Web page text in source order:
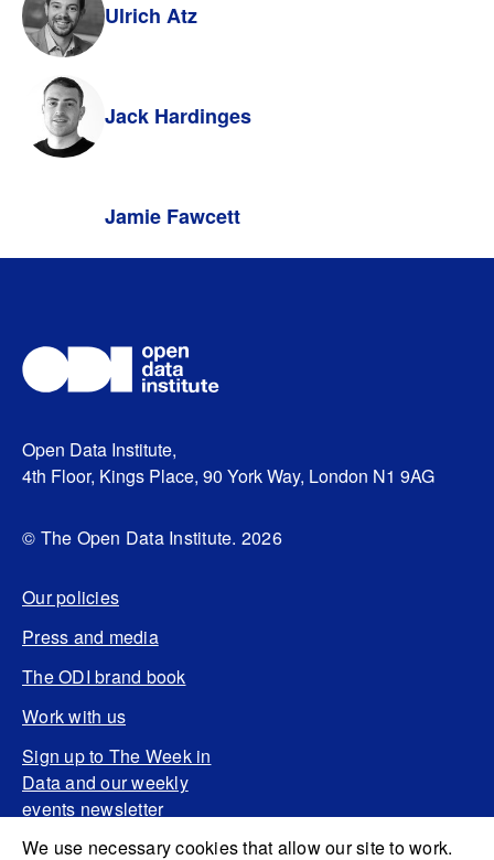
We use necessary cookies that allow our site to work.
Ulrich Atz
Jack Hardinges
Jamie Fawcett
Open Data Institute,
4th Floor, Kings Place, 90 York Way, London N1 9AG
© The Open Data Institute. 2026
Our policies
Press and media
The ODI brand book
Work with us
Sign up to The Week in
Data and our weekly
events newsletter